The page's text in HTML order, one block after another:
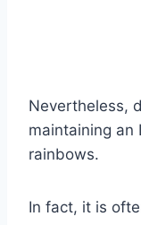
Nevertheless,
maintaining an
rainbows.
In fact, it is